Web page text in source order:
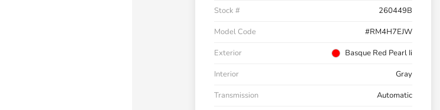
Stock #
260449B
Model Code
#RM4H7EJW
Exterior
Basque Red Pearl Ii
Interior
Gray
Transmission
Automatic